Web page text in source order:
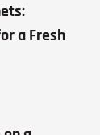
a Fresh